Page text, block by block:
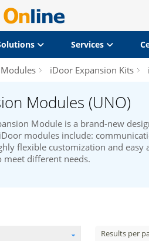
Services
iDoor Expansion Kits
Modules (UNO)
Module is a brand-new
modules include:
flexible customization and easy
different needs.
Results per